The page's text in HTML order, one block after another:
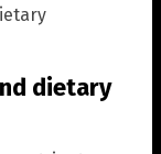
dietary